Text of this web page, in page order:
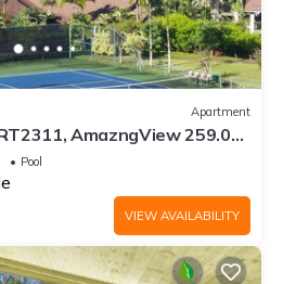
Apartment
AmazngView 259.00
BeachFront 10Star!
Pool
VIEW AVAILABILITY